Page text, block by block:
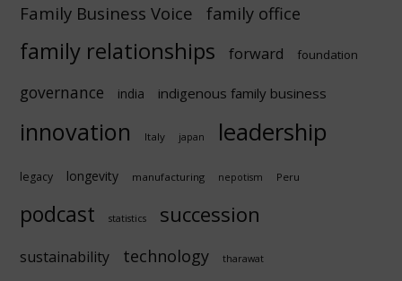
Family Business Voice family office
family relationships forward foundation
governance india indigenous family business
innovation Italy japan leadership
legacy longevity manufacturing nepotism Peru
podcast statistics succession
sustainability technology tharawat